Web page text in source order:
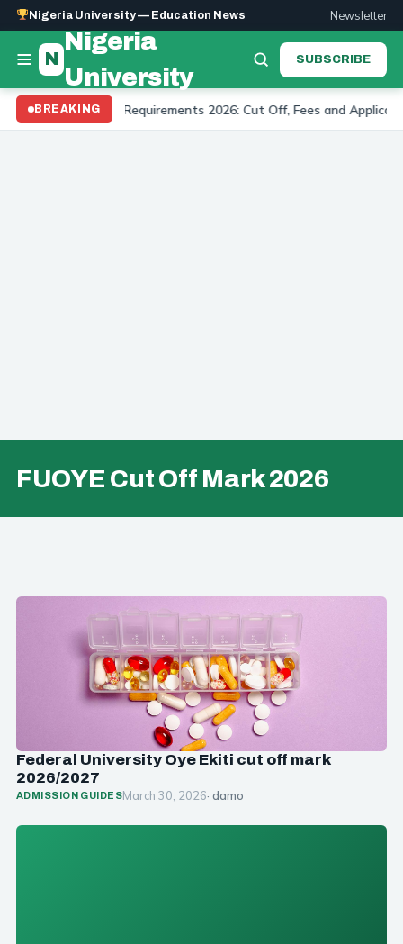
Nigeria University — Education News Newsletter
N
Nigeria
University
SUBSCRIBE
BREAKING
Admission Requirements 2026: Cut Off, Fees and Application
FUOYE Cut Off Mark 2026
Federal University Oye Ekiti cut off mark
2026/2027
ADMISSION GUIDESMarch 30, 2026· damo